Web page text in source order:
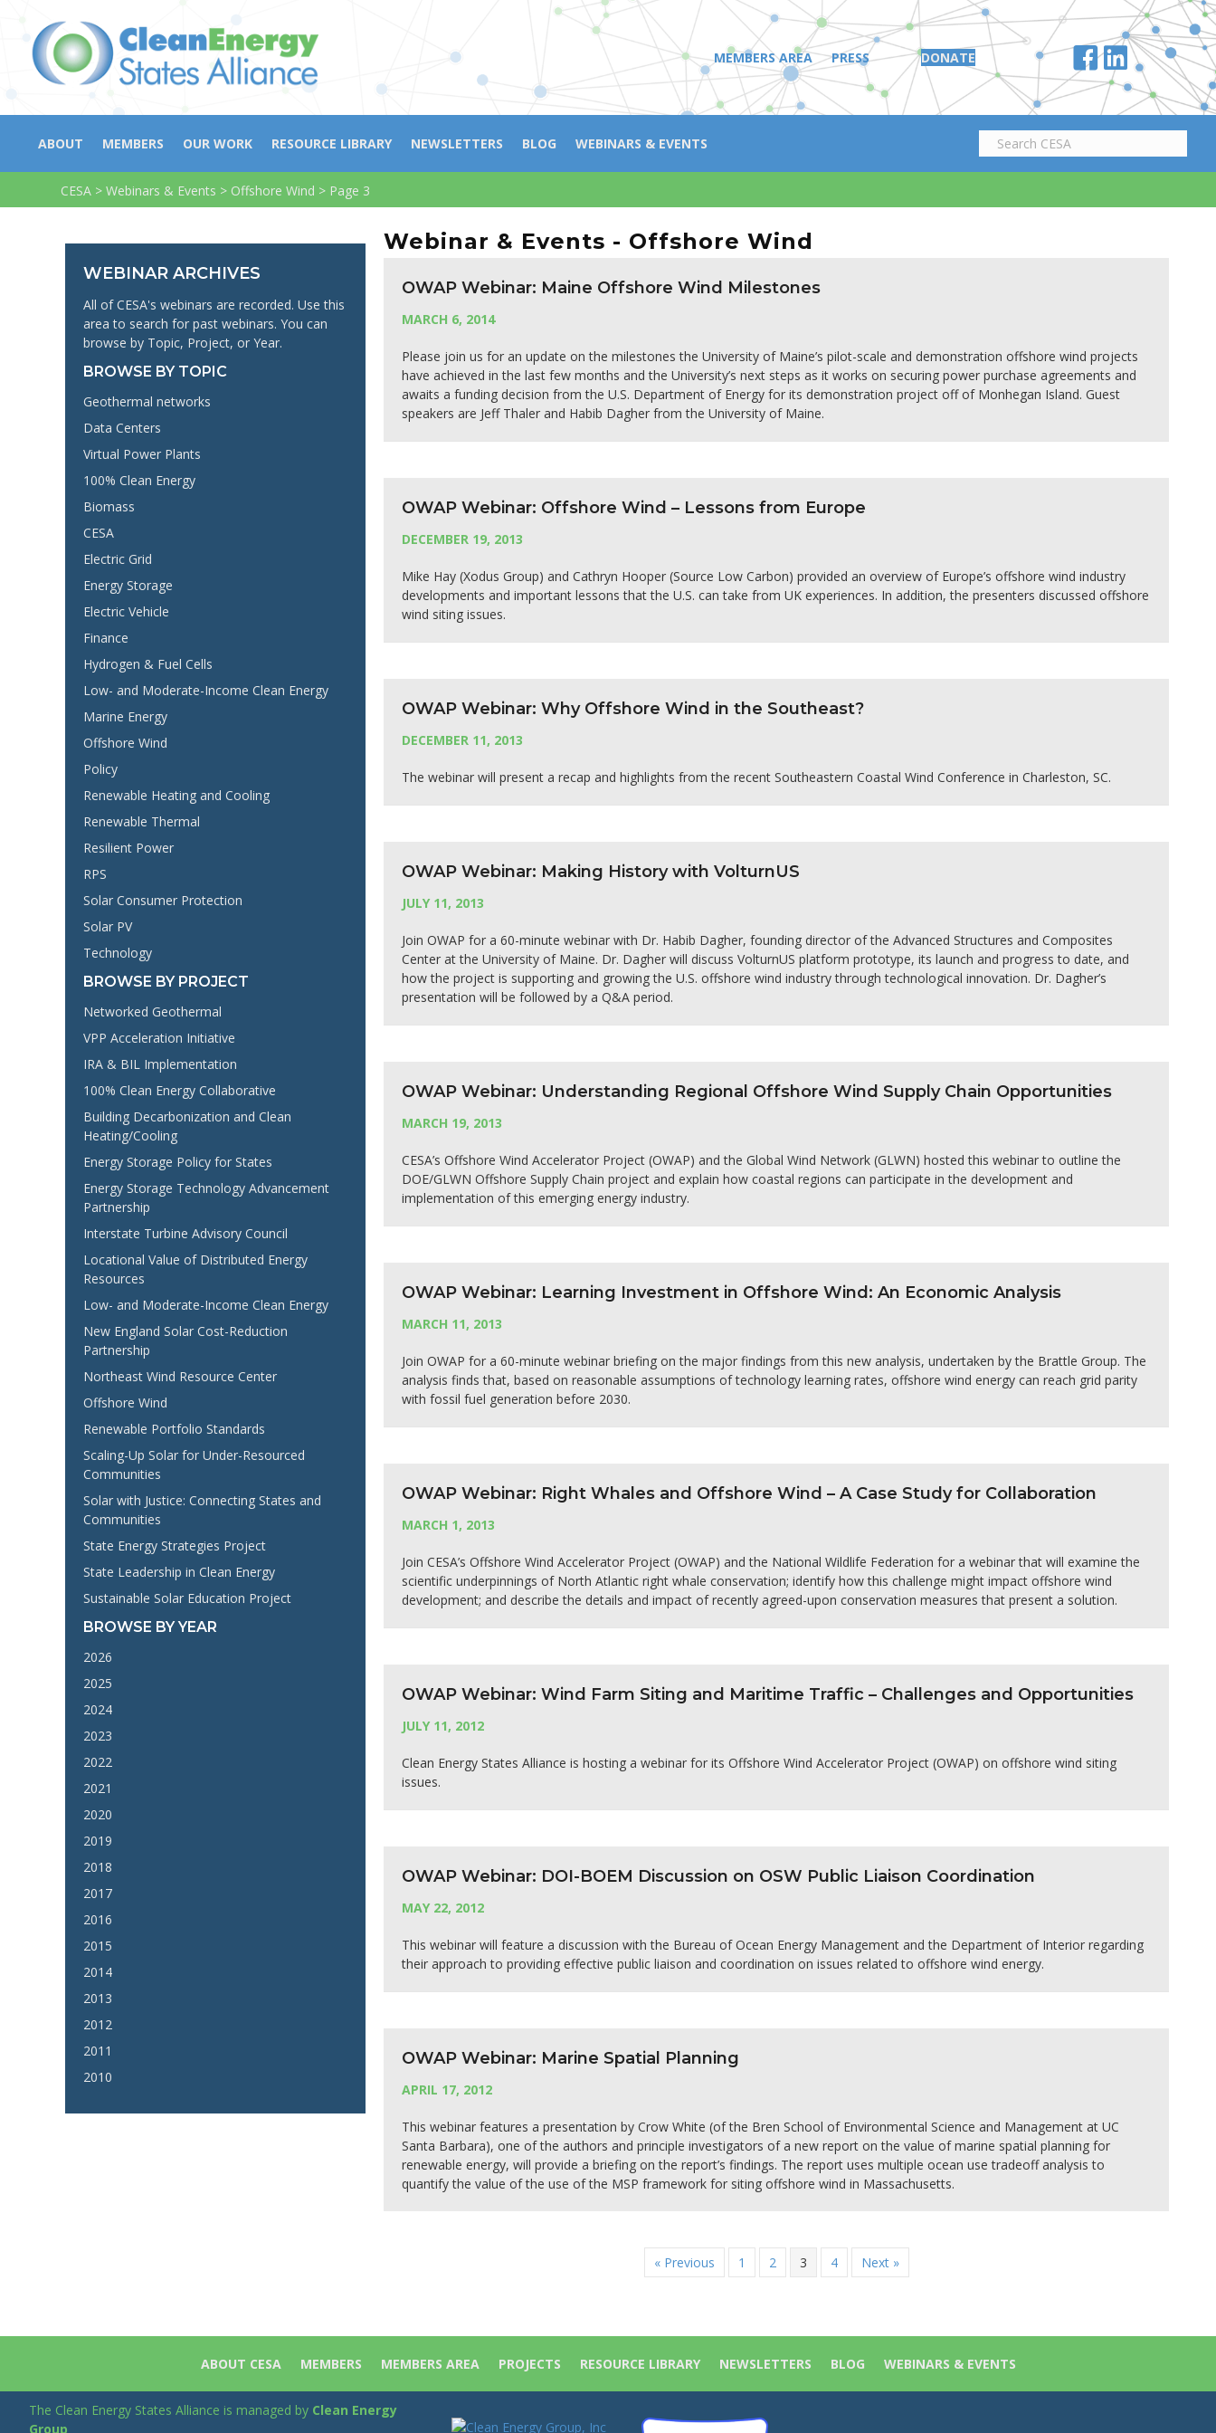
MEMBERS AREA PRESS DONATE
ABOUT MEMBERS OUR WORK RESOURCE LIBRARY NEWSLETTERS BLOG WEBINARS & EVENTS
CESA > Webinars & Events > Offshore Wind > Page 3
WEBINAR ARCHIVES
All of CESA's webinars are recorded. Use this
area to search for past webinars. You can
browse by Topic, Project, or Year.
BROWSE BY TOPIC
Geothermal networks
Data Centers
Virtual Power Plants
100% Clean Energy
Biomass
CESA
Electric Grid
Energy Storage
Electric Vehicle
Finance
Hydrogen & Fuel Cells
Low- and Moderate-Income Clean Energy
Marine Energy
Offshore Wind
Policy
Renewable Heating and Cooling
Renewable Thermal
Resilient Power
RPS
Solar Consumer Protection
Solar PV
Technology
BROWSE BY PROJECT
Networked Geothermal
VPP Acceleration Initiative
IRA & BIL Implementation
100% Clean Energy Collaborative
Building Decarbonization and Clean
Heating/Cooling
Energy Storage Policy for States
Energy Storage Technology Advancement
Partnership
Interstate Turbine Advisory Council
Locational Value of Distributed Energy
Resources
Low- and Moderate-Income Clean Energy
New England Solar Cost-Reduction
Partnership
Northeast Wind Resource Center
Offshore Wind
Renewable Portfolio Standards
Scaling-Up Solar for Under-Resourced
Communities
Solar with Justice: Connecting States and
Communities
State Energy Strategies Project
State Leadership in Clean Energy
Sustainable Solar Education Project
BROWSE BY YEAR
2026
2025
2024
2023
2022
2021
2020
2019
2018
2017
2016
2015
2014
2013
2012
2011
2010
Webinar & Events - Offshore Wind
OWAP Webinar: Maine Offshore Wind Milestones
MARCH 6, 2014
Please join us for an update on the milestones the University of Maine’s pilot-scale and demonstration offshore wind projects
have achieved in the last few months and the University’s next steps as it works on securing power purchase agreements and
awaits a funding decision from the U.S. Department of Energy for its demonstration project off of Monhegan Island. Guest
speakers are Jeff Thaler and Habib Dagher from the University of Maine.
OWAP Webinar: Offshore Wind – Lessons from Europe
DECEMBER 19, 2013
Mike Hay (Xodus Group) and Cathryn Hooper (Source Low Carbon) provided an overview of Europe’s offshore wind industry
developments and important lessons that the U.S. can take from UK experiences. In addition, the presenters discussed offshore
wind siting issues.
OWAP Webinar: Why Offshore Wind in the Southeast?
DECEMBER 11, 2013
The webinar will present a recap and highlights from the recent Southeastern Coastal Wind Conference in Charleston, SC.
OWAP Webinar: Making History with VolturnUS
JULY 11, 2013
Join OWAP for a 60-minute webinar with Dr. Habib Dagher, founding director of the Advanced Structures and Composites
Center at the University of Maine. Dr. Dagher will discuss VolturnUS platform prototype, its launch and progress to date, and
how the project is supporting and growing the U.S. offshore wind industry through technological innovation. Dr. Dagher’s
presentation will be followed by a Q&A period.
OWAP Webinar: Understanding Regional Offshore Wind Supply Chain Opportunities
MARCH 19, 2013
CESA’s Offshore Wind Accelerator Project (OWAP) and the Global Wind Network (GLWN) hosted this webinar to outline the
DOE/GLWN Offshore Supply Chain project and explain how coastal regions can participate in the development and
implementation of this emerging energy industry.
OWAP Webinar: Learning Investment in Offshore Wind: An Economic Analysis
MARCH 11, 2013
Join OWAP for a 60-minute webinar briefing on the major findings from this new analysis, undertaken by the Brattle Group. The
analysis finds that, based on reasonable assumptions of technology learning rates, offshore wind energy can reach grid parity
with fossil fuel generation before 2030.
OWAP Webinar: Right Whales and Offshore Wind – A Case Study for Collaboration
MARCH 1, 2013
Join CESA’s Offshore Wind Accelerator Project (OWAP) and the National Wildlife Federation for a webinar that will examine the
scientific underpinnings of North Atlantic right whale conservation; identify how this challenge might impact offshore wind
development; and describe the details and impact of recently agreed-upon conservation measures that present a solution.
OWAP Webinar: Wind Farm Siting and Maritime Traffic – Challenges and Opportunities
JULY 11, 2012
Clean Energy States Alliance is hosting a webinar for its Offshore Wind Accelerator Project (OWAP) on offshore wind siting
issues.
OWAP Webinar: DOI-BOEM Discussion on OSW Public Liaison Coordination
MAY 22, 2012
This webinar will feature a discussion with the Bureau of Ocean Energy Management and the Department of Interior regarding
their approach to providing effective public liaison and coordination on issues related to offshore wind energy.
OWAP Webinar: Marine Spatial Planning
APRIL 17, 2012
This webinar features a presentation by Crow White (of the Bren School of Environmental Science and Management at UC
Santa Barbara), one of the authors and principle investigators of a new report on the value of marine spatial planning for
renewable energy, will provide a briefing on the report’s findings. The report uses multiple ocean use tradeoff analysis to
quantify the value of the use of the MSP framework for siting offshore wind in Massachusetts.
« Previous 1 2 3 4 Next »
ABOUT CESA MEMBERS MEMBERS AREA PROJECTS RESOURCE LIBRARY NEWSLETTERS BLOG WEBINARS & EVENTS
The Clean Energy States Alliance is managed by Clean Energy
Group